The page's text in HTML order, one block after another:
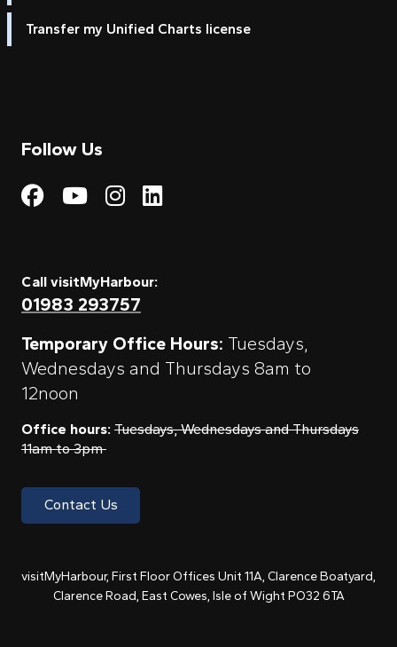
Transfer my Unified Charts license
Follow Us
Visit My Harbour on
Visit My
Visit My Harbour on
Visit My Harbour
Call visitMyHarbour:
01983 293757
Temporary Office Hours: Tuesdays,
Wednesdays and Thursdays 8am to
12noon
Office hours: Tuesdays, Wednesdays and Thursdays
11am to 3pm
Contact Us
visitMyHarbour, First Floor Offices Unit 11A, Clarence Boatyard,
Clarence Road, East Cowes, Isle of Wight PO32 6TA